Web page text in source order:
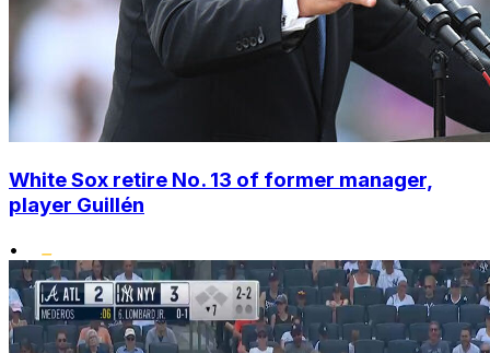
White Sox retire No. 13 of former manager,
player Guillén
•